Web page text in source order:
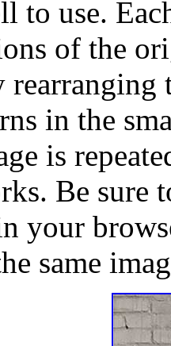
to use.
of the
in the
is
Be sure
your
same